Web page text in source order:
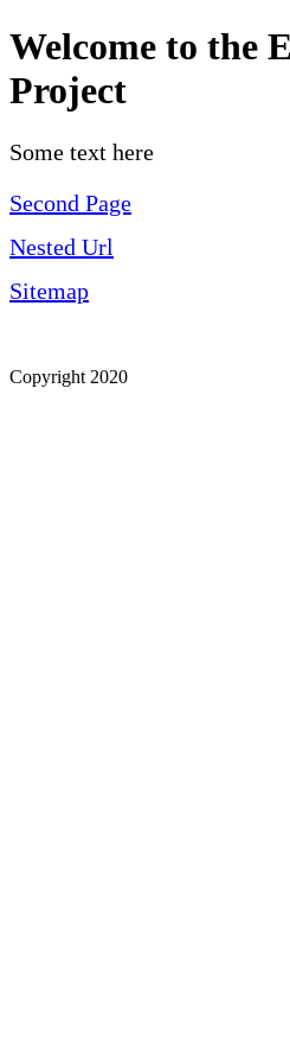
Welcome to the
Project
Some text here
Second Page
Nested Url
Sitemap
Copyright 2020